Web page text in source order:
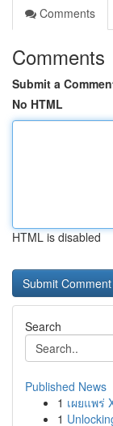
Comments
Comments
Submit a
No HTML
HTML is disabled
Search
Published News
1 เผยแพร่
1